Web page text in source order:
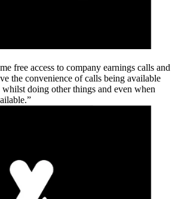
free access to company earnings calls and
the convenience of calls being available
doing other things and even when